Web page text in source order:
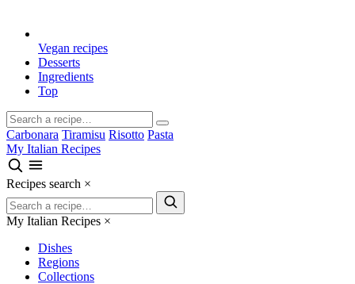
Vegan recipes
Desserts
Ingredients
Top
Carbonara Tiramisu Risotto Pasta
My Italian Recipes
Recipes search ×
My Italian Recipes ×
Dishes
Regions
Collections